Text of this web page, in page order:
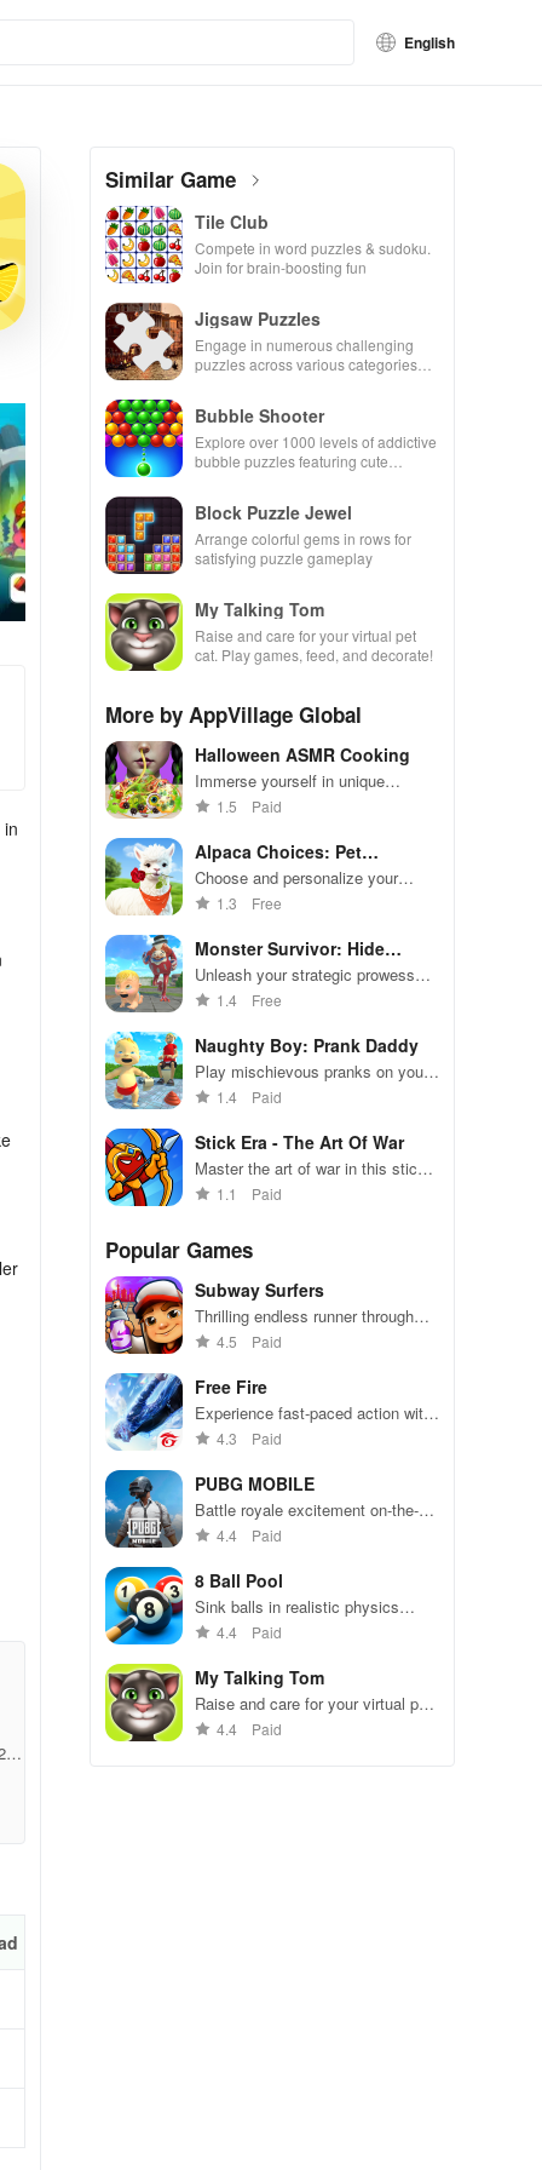
English
Similar Game
Tile Club
Compete in word puzzles & sudoku.
Join for brain-boosting fun
Jigsaw Puzzles
Engage in numerous challenging
puzzles across various categories
Bubble Shooter
Explore over 1000 levels of addictive
bubble puzzles featuring cute
Block Puzzle Jewel
Arrange colorful gems in rows for
satisfying puzzle gameplay
My Talking Tom
Raise and care for your virtual pet
cat. Play games, feed, and decorate!
More by AppVillage Global
Halloween ASMR Cooking
Immerse yourself in unique
recipes, soothing ASMR sounds,
Halloween cooking experience.
1.5 Paid
Alpaca Choices: Pet
Simulator
Choose and personalize your
adorable alpaca in this simulation
1.3 Free
Monster Survivor: Hide
Yellow
Unleash your strategic prowess
and build the ultimate monster
1.4 Free
Naughty Boy: Prank Daddy
Play mischievous pranks on your
strict dad in this hilarious
1.4 Paid
Stick Era - The Art Of War
Master the art of war in this stick
figure strategy game
1.1 Paid
Popular Games
Subway Surfers
Thrilling endless runner through
vibrant subway cities. Dodge
away!
4.5 Paid
Free Fire
Experience fast-paced action with
friends, utilizing unique weapons
49 competitors in immersive
environments.
4.3 Paid
PUBG MOBILE
Battle royale excitement on-the-
go. Squad up and dominate!
4.4 Paid
8 Ball Pool
Sink balls in realistic physics
gameplay.
4.4 Paid
My Talking Tom
Raise and care for your virtual pet
cat. Play games, feed, and
4.4 Paid